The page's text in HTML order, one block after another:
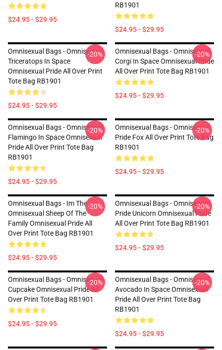
$24.95 - $29.95
RB1901
$24.95 - $29.95
Omnisexual Bags - Omnisexual
Triceratops In Space
Omnisexual Pride All Over Print
Tote Bag RB1901
$24.95 - $29.95
-20%
Omnisexual Bags - Omnisexual
Corgi In Space Omnisexual Pride
All Over Print Tote Bag RB1901
$24.95 - $29.95
-20%
Omnisexual Bags - Omnisexual
Flamingo In Space Omnisexual
Pride All Over Print Tote Bag
RB1901
$24.95 - $29.95
-20%
Omnisexual Bags - Omnisexual
Pride Fox All Over Print Tote Bag
RB1901
$24.95 - $29.95
-20%
Omnisexual Bags - Im The
Omnisexual Sheep Of The
Family Omnisexual Pride All
Over Print Tote Bag RB1901
$24.95 - $29.95
-20%
Omnisexual Bags - Omnisexual
Pride Unicorn Omnisexual Pride
All Over Print Tote Bag RB1901
$24.95 - $29.95
-20%
Omnisexual Bags - Omnisexual
Cupcake Omnisexual Pride All
Over Print Tote Bag RB1901
$24.95 - $29.95
-20%
Omnisexual Bags - Omnisexual
Avocado In Space Omnisexual
Pride All Over Print Tote Bag
RB1901
$24.95 - $29.95
-20%